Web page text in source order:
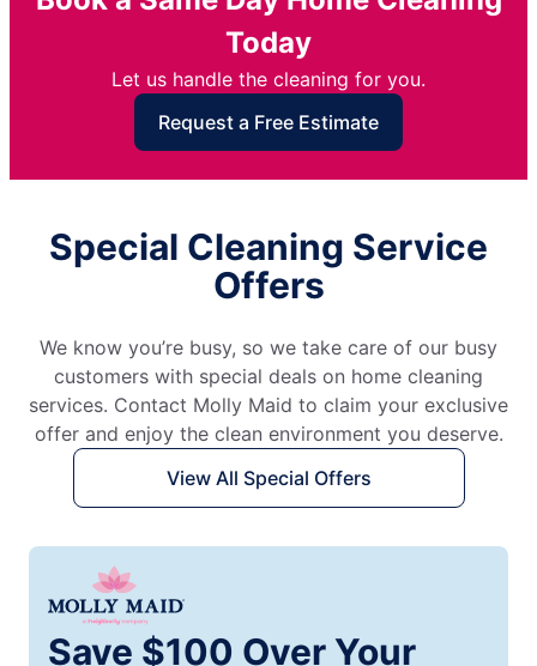
Today
Let us handle the cleaning for you.
Request a Free Estimate
Special Cleaning Service
Offers
We know you’re busy, so we take care of our busy
customers with special deals on home cleaning
services. Contact Molly Maid to claim your exclusive
offer and enjoy the clean environment you deserve.
View All Special Offers
Save $100 Over Your